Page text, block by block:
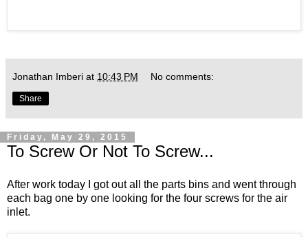
Jonathan Imberi at 10:43 PM No comments:
Share
Friday, May 29, 2015
To Screw Or Not To Screw...
After work today I got out all the parts bins and went through
each bag one by one looking for the four screws for the air
inlet.